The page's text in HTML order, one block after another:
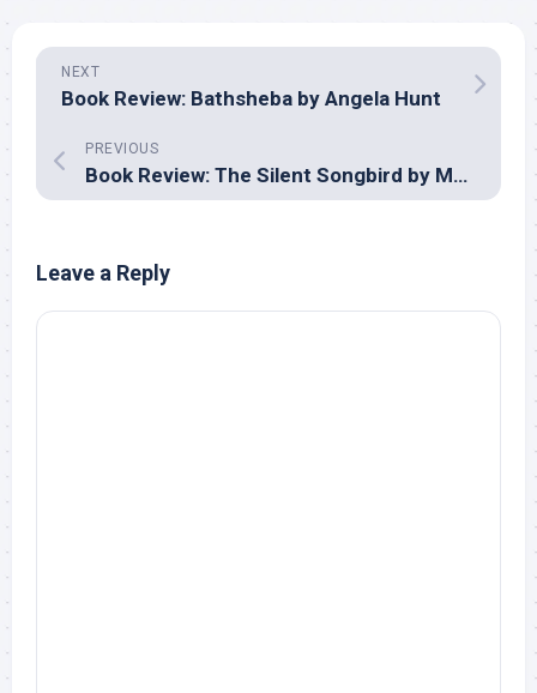
NEXT
Book Review: Bathsheba by Angela Hunt
PREVIOUS
Book Review: The Silent Songbird by Melanie Dickerson
Leave a Reply